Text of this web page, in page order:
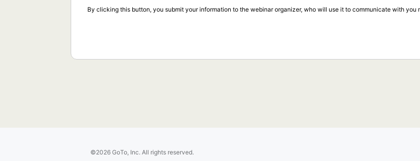
By clicking this button, you submit your information to the webinar organizer, who will use it to communicate with you
©2026 GoTo, Inc. All rights reserved.